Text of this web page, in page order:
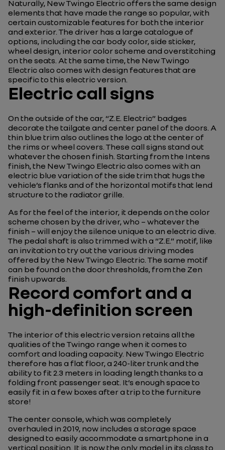
Naturally, New Twingo Electric offers the same design
elements that have made the range so popular, with
certain customizable features for both the interior
and exterior. The driver has a large catalogue of
options, including the car body color, side sticker,
wheel design, interior color scheme and overstitching
on the seats. At the same time, the New Twingo
Electric also comes with design features that are
specific to this electric version.
Electric call signs
On the outside of the car, “Z.E. Electric” badges
decorate the tailgate and center panel of the doors. A
thin blue trim also outlines the logo at the center of
the rims or wheel covers. These call signs stand out
whatever the chosen finish. Starting from the Intens
finish, the New Twingo Electric also comes with an
electric blue variation of the side trim that hugs the
vehicle’s flanks and of the horizontal motifs that lend
structure to the radiator grille.
As for the feel of the interior, it depends on the color
scheme chosen by the driver, who – whatever the
finish – will enjoy the silence unique to an electric dive.
The pedal shaft is also trimmed with a “Z.E.” motif, like
an invitation to try out the various driving modes
offered by the New Twingo Electric. The same motif
can be found on the door thresholds, from the Zen
finish upwards.
Record comfort and a
high-definition screen
The interior of this electric version retains all the
qualities of the Twingo range when it comes to
comfort and loading capacity. New Twingo Electric
therefore has a flat floor, a 240-liter trunk and the
ability to fit 2.3 meters in loading length thanks to a
folding front passenger seat. It’s enough space to
easily fit in a few boxes after a trip to the furniture
store!
The center console, which was completely
overhauled in 2019, now includes a storage space
designed to easily accommodate a smartphone in a
vertical position. It is now the only model in its class to